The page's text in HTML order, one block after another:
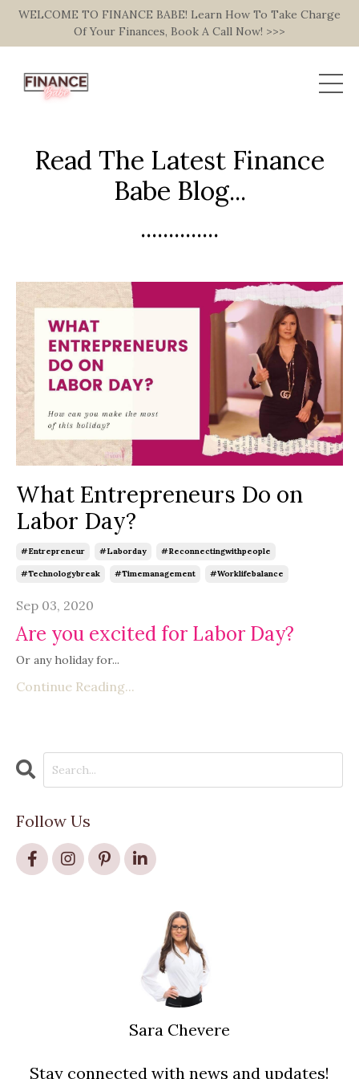
WELCOME TO FINANCE BABE! Learn How To Take Charge
Of Your Finances, Book A Call Now! >>>
Read The Latest Finance
Babe Blog...
..............
What Entrepreneurs Do on
Labor Day?
#entrepreneur #laborday #reconnectingwithpeople
#technologybreak #timemanagement #worklifebalance
Sep 03, 2020
Are you excited for Labor Day?
Or any holiday for...
Continue Reading...
Follow Us
Sara Chevere
Stay connected with news and updates!